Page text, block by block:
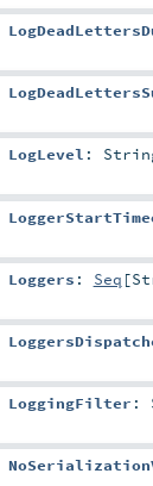
LogLevel :
Loggers : Seq [
LoggingFilter :